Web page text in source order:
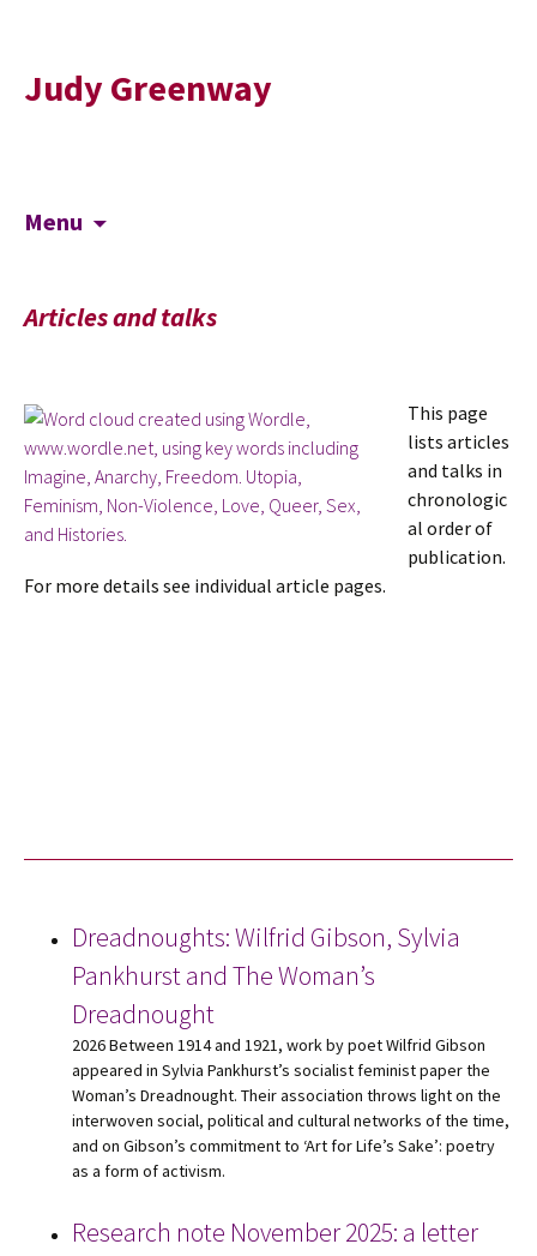
Judy Greenway
Menu
Articles and talks
This page
lists articles
and talks in
chronologic
al order of
publication.
For more details see individual article pages.
Dreadnoughts: Wilfrid Gibson, Sylvia
Pankhurst and The Woman’s
Dreadnought
2026 Between 1914 and 1921, work by poet Wilfrid Gibson
appeared in Sylvia Pankhurst’s socialist feminist paper the
Woman’s Dreadnought. Their association throws light on the
interwoven social, political and cultural networks of the time,
and on Gibson’s commitment to ‘Art for Life’s Sake’: poetry
as a form of activism.
Research note November 2025: a letter